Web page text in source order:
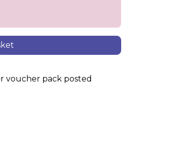
voucher pack posted